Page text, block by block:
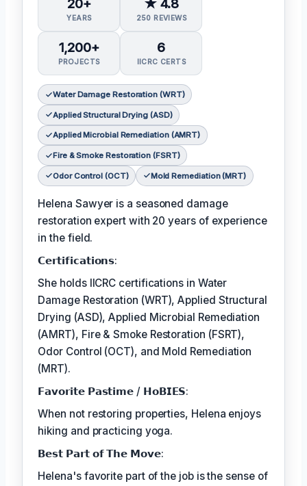
20+
YEARS
★ 4.8
250 REVIEWS
1,200+
PROJECTS
6
IICRC CERTS
Water Damage Restoration (WRT)
Applied Structural Drying (ASD)
Applied Microbial Remediation (AMRT)
Fire & Smoke Restoration (FSRT)
Odor Control (OCT) Mold Remediation (MRT)
Helena Sawyer is a seasoned damage
restoration expert with 20 years of experience
in the field.
𝗖𝗲𝗿𝘁𝗶𝗳𝗶𝗰𝗮𝘁𝗶𝗼𝗻𝘀:
She holds IICRC certifications in Water
Damage Restoration (WRT), Applied Structural
Drying (ASD), Applied Microbial Remediation
(AMRT), Fire & Smoke Restoration (FSRT),
Odor Control (OCT), and Mold Remediation
(MRT).
𝗙𝗮𝘃𝗼𝗿𝗶𝘁𝗲 𝗣𝗮𝘀𝘁𝗶𝗺𝗲 / 𝗛𝗼𝗕𝗜𝗘𝗦:
When not restoring properties, Helena enjoys
hiking and practicing yoga.
𝗕𝗲𝘀𝘁 𝗣𝗮𝗿𝘁 𝗼𝗳 𝗧𝗵𝗲 𝗠𝗼𝘃𝗲:
Helena's favorite part of the job is the sense of